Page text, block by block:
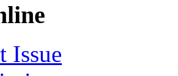
Issue